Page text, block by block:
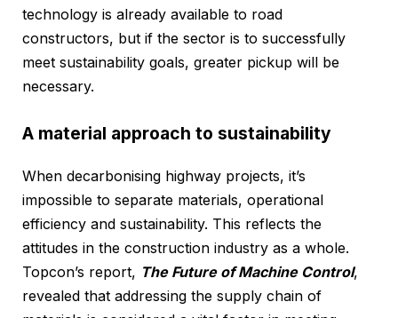
technology is already available to road
constructors, but if the sector is to successfully
meet sustainability goals, greater pickup will be
necessary.
A material approach to sustainability
When decarbonising highway projects, it’s
impossible to separate materials, operational
efficiency and sustainability. This reflects the
attitudes in the construction industry as a whole.
Topcon’s report, The Future of Machine Control,
revealed that addressing the supply chain of